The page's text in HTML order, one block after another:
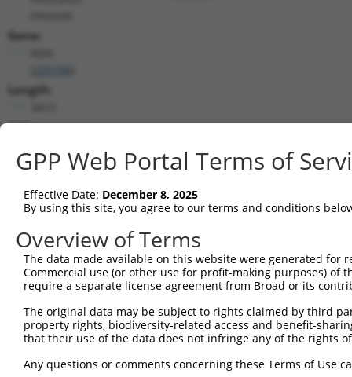
Gene:
Length:
CDS:
shRNA constructs matching this
This list includes all shRNAs that have a perfect SDR
transcript they were originally designed to target.
designed to target: (i) a different isoform or
transcript of an orthologous gene (in this
transcript of a different gene (from the same or
Clone ID Target Seq Vector
Match
TRCN0000113596 CGTGAACTATCCACCATACAT pLKO.1
GPP Web Portal Terms of
Effective Date: December 8, 2025
By using this site, you agree to our terms and conditions
Overview of Terms
The data made available on this website were generated
Commercial use (or other use for profit-making purposes) of
require a separate license agreement from Broad or its
The original data may be subject to rights claimed by third
property rights, biodiversity-related access and benefit-
that their use of the data does not infringe any of the rights
Any questions or comments concerning these Terms of Use